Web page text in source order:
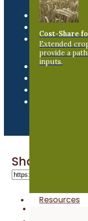
Cost-Share
Extended
provide a
inputs.
Resources
Privacy Policy
Newsroom
Share